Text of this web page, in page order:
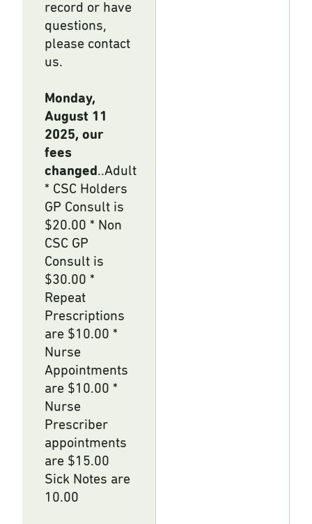
record or have
questions,
please contact
us.
Monday,
August 11
2025, our
fees
changed..Adult
* CSC Holders
GP Consult is
$20.00 * Non
CSC GP
Consult is
$30.00 *
Repeat
Prescriptions
are $10.00 *
Nurse
Appointments
are $10.00 *
Nurse
Prescriber
appointments
are $15.00
Sick Notes are
10.00